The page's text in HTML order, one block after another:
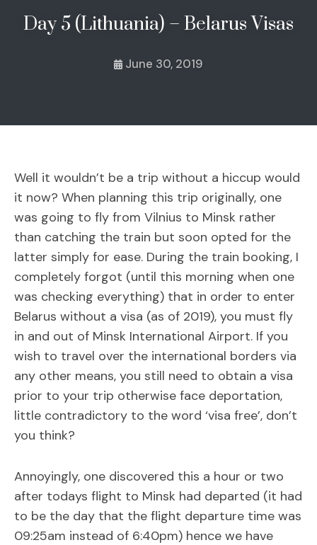
Day 5 (Lithuania) – Belarus Visas
June 30, 2019
Well it wouldn’t be a trip without a hiccup would
it now? When planning this trip originally, one
was going to fly from Vilnius to Minsk rather
than catching the train but soon opted for the
latter simply for ease. During the train booking, I
completely forgot (until this morning when one
was checking everything) that in order to enter
Belarus without a visa (as of 2019), you must fly
in and out of Minsk International Airport. If you
wish to travel over the international borders via
any other means, you still need to obtain a visa
prior to your trip otherwise face deportation,
little contradictory to the word ‘visa free’, don’t
you think?
Annoyingly, one discovered this a hour or two
after todays flight to Minsk had departed (it had
to be the day that the flight departure time was
09:25am instead of 6:40pm) hence we have